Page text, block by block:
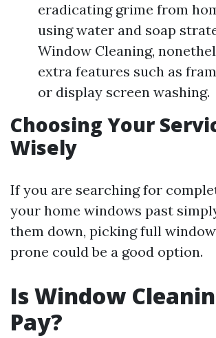
eradicating grime from
using water and soap
Window Cleaning,
extra features such as
or display screen washing.
Choosing Your
Wisely
If you are searching for
your home windows past
them down, picking full
prone could be a good option.
Is Window
Pay?